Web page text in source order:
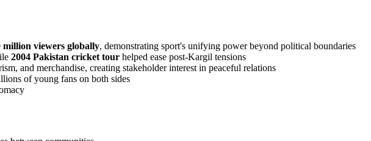
million viewers globally, demonstrating sport's unifying power beyond political boundaries
2004 Pakistan cricket tour helped ease post-Kargil tensions
and merchandise, creating stakeholder interest in peaceful relations
of young fans on both sides